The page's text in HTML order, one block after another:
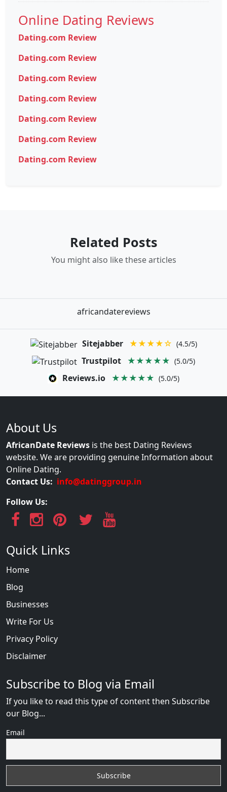
Online Dating Reviews
Dating.com Review
Dating.com Review
Dating.com Review
Dating.com Review
Dating.com Review
Dating.com Review
Dating.com Review
Related Posts
You might also like these articles
africandatereviews
Sitejabber ★★★★☆ (4.5/5)
Trustpilot ★★★★★ (5.0/5)
Reviews.io ★★★★★ (5.0/5)
About Us
AfricanDate Reviews is the best Dating Reviews
website. We are providing genuine Information about
Online Dating.
Contact Us: info@datinggroup.in
Follow Us:
Quick Links
Home
Blog
Businesses
Write For Us
Privacy Policy
Disclaimer
Subscribe to Blog via Email
If you like to read this type of content then Subscribe
our Blog...
Email